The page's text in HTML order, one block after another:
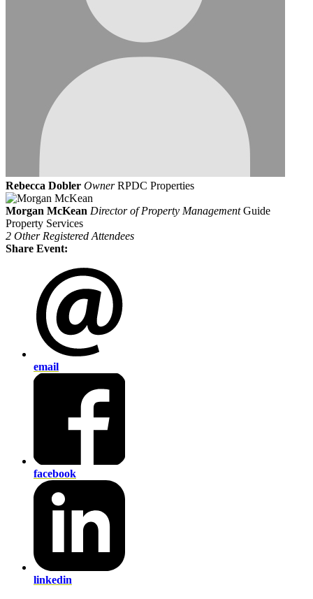
Rebecca Dobler Owner RPDC Properties
Morgan McKean Director of Property Management Guide
Property Services
2 Other Registered Attendees
Share Event:
email
facebook
linkedin